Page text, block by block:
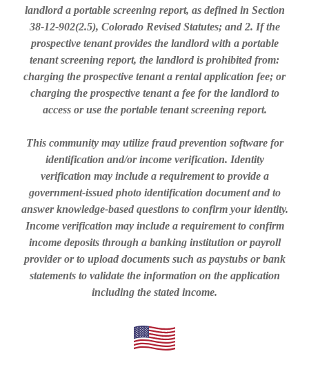
landlord a portable screening report, as defined in Section
38-12-902(2.5), Colorado Revised Statutes; and 2. If the
prospective tenant provides the landlord with a portable
tenant screening report, the landlord is prohibited from:
charging the prospective tenant a rental application fee; or
charging the prospective tenant a fee for the landlord to
access or use the portable tenant screening report.
This community may utilize fraud prevention software for
identification and/or income verification. Identity
verification may include a requirement to provide a
government-issued photo identification document and to
answer knowledge-based questions to confirm your identity.
Income verification may include a requirement to confirm
income deposits through a banking institution or payroll
provider or to upload documents such as paystubs or bank
statements to validate the information on the application
including the stated income.